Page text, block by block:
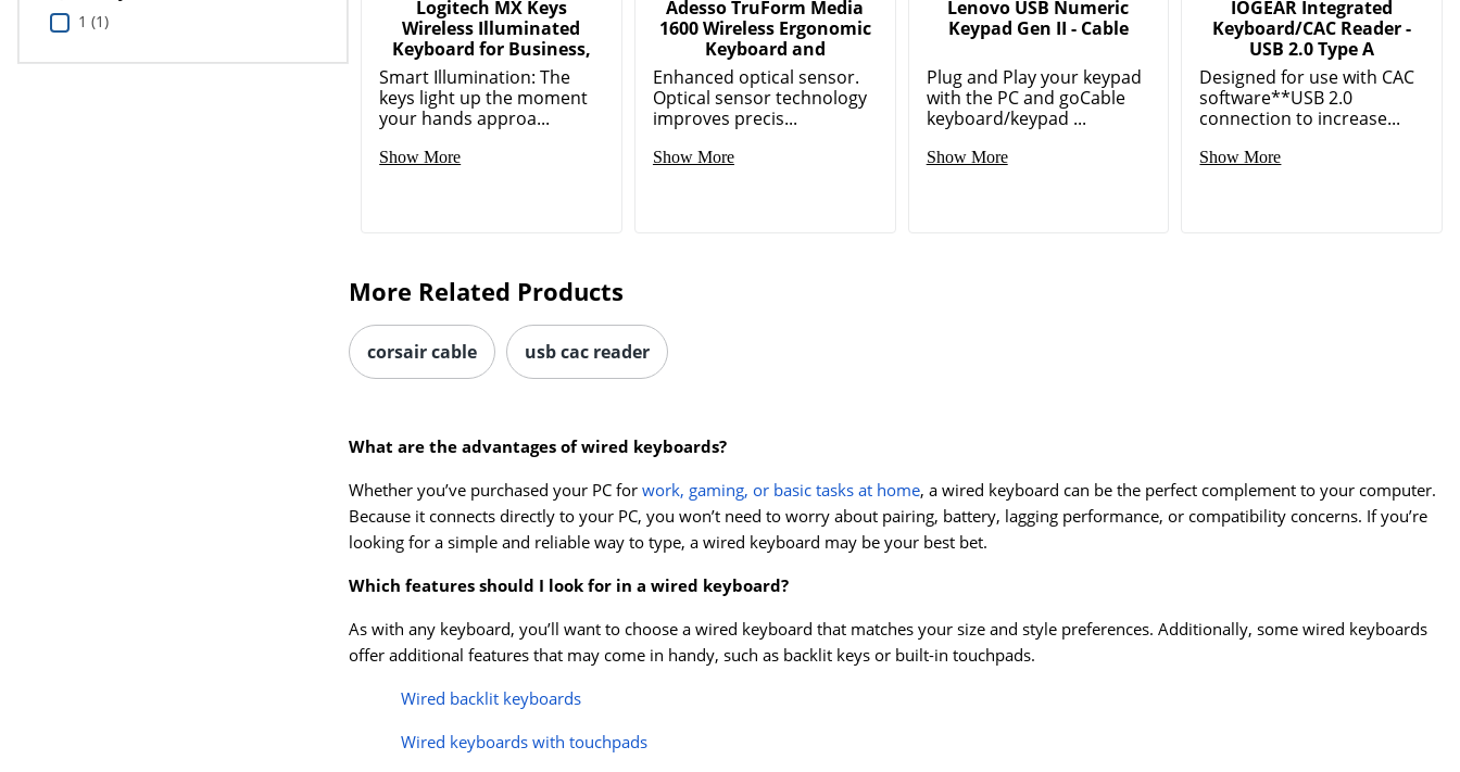
1 (1)
Logitech MX Keys
Wireless Illuminated
Keyboard for Business,
Smart Illumination: The
keys light up the moment
your hands approa...
Show More
Adesso TruForm Media
1600 Wireless Ergonomic
Keyboard and
Enhanced optical sensor.
Optical sensor technology
improves precis...
Show More
Lenovo USB Numeric
Keypad Gen II - Cable
Plug and Play your keypad
with the PC and goCable
keyboard/keypad ...
Show More
IOGEAR Integrated
Keyboard/CAC Reader -
USB 2.0 Type A
Designed for use with CAC
software**USB 2.0
connection to increase...
Show More
More Related Products
corsair cable usb cac reader
What are the advantages of wired keyboards?
Whether you’ve purchased your PC for work, gaming, or basic tasks at home, a wired keyboard can be the perfect complement to your computer.
Because it connects directly to your PC, you won’t need to worry about pairing, battery, lagging performance, or compatibility concerns. If you’re
looking for a simple and reliable way to type, a wired keyboard may be your best bet.
Which features should I look for in a wired keyboard?
As with any keyboard, you’ll want to choose a wired keyboard that matches your size and style preferences. Additionally, some wired keyboards
offer additional features that may come in handy, such as backlit keys or built-in touchpads.
Wired backlit keyboards
Wired keyboards with touchpads